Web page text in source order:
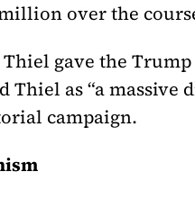
over the
gave the
Thiel as “a massive
campaign.